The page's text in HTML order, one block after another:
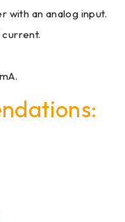
with an analog input.
current.